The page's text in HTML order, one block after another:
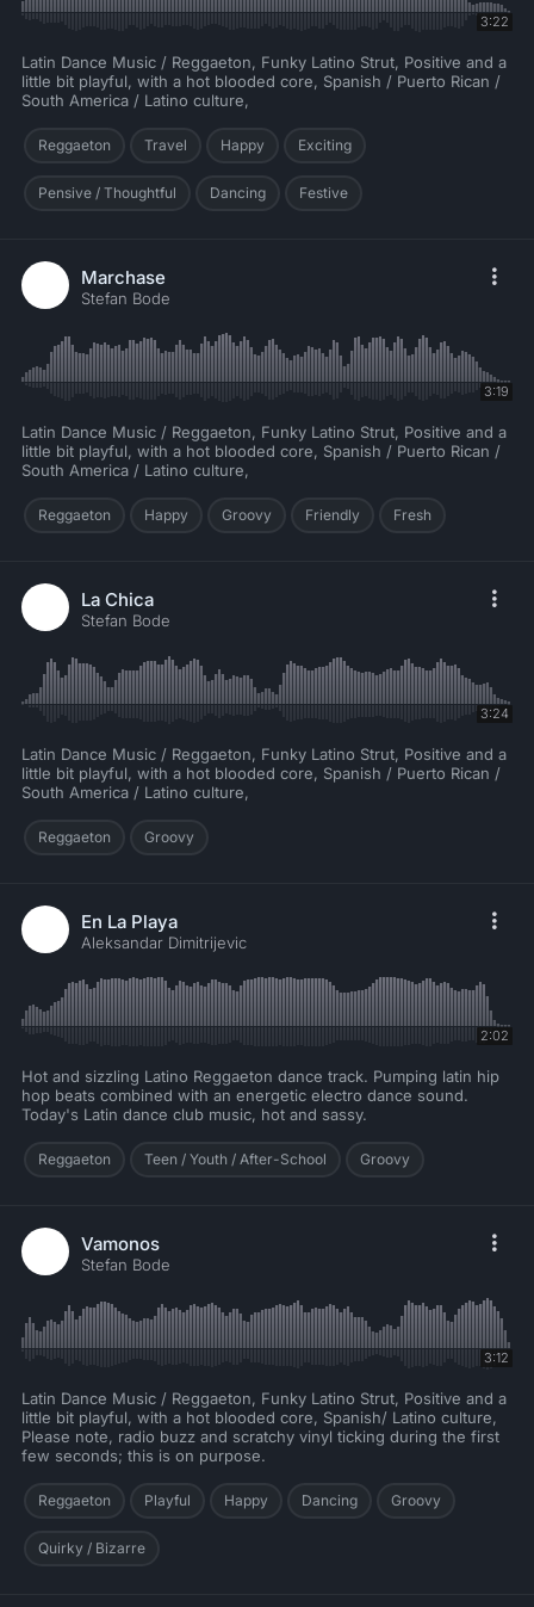
3:22
Latin Dance Music / Reggaeton, Funky Latino Strut, Positive and a
little bit playful, with a hot blooded core, Spanish / Puerto Rican /
South America / Latino culture,
Reggaeton Travel Happy Exciting
Pensive / Thoughtful Dancing Festive
Marchase
Stefan Bode
3:19
Latin Dance Music / Reggaeton, Funky Latino Strut, Positive and a
little bit playful, with a hot blooded core, Spanish / Puerto Rican /
South America / Latino culture,
Reggaeton Happy Groovy Friendly Fresh
La Chica
Stefan Bode
3:24
Latin Dance Music / Reggaeton, Funky Latino Strut, Positive and a
little bit playful, with a hot blooded core, Spanish / Puerto Rican /
South America / Latino culture,
Reggaeton Groovy
En La Playa
Aleksandar Dimitrijevic
2:02
Hot and sizzling Latino Reggaeton dance track. Pumping latin hip
hop beats combined with an energetic electro dance sound.
Today's Latin dance club music, hot and sassy.
Reggaeton Teen / Youth / After-School Groovy
Vamonos
Stefan Bode
3:12
Latin Dance Music / Reggaeton, Funky Latino Strut, Positive and a
little bit playful, with a hot blooded core, Spanish/ Latino culture,
Please note, radio buzz and scratchy vinyl ticking during the first
few seconds; this is on purpose.
Reggaeton Playful Happy Dancing Groovy
Quirky / Bizarre